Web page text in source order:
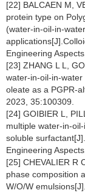
[22] BALCAEN M,
protein type on
(water-in-oil-in-
Engineering
[23] ZHANG L L,
water-in-oil-in-
oleate as a PGPR-
2023, 35:100309.
[24] GOIBIER L,
multiple water-in-
soluble
Engineering
[25] CHEVALIER R
phase composition
W/O/W